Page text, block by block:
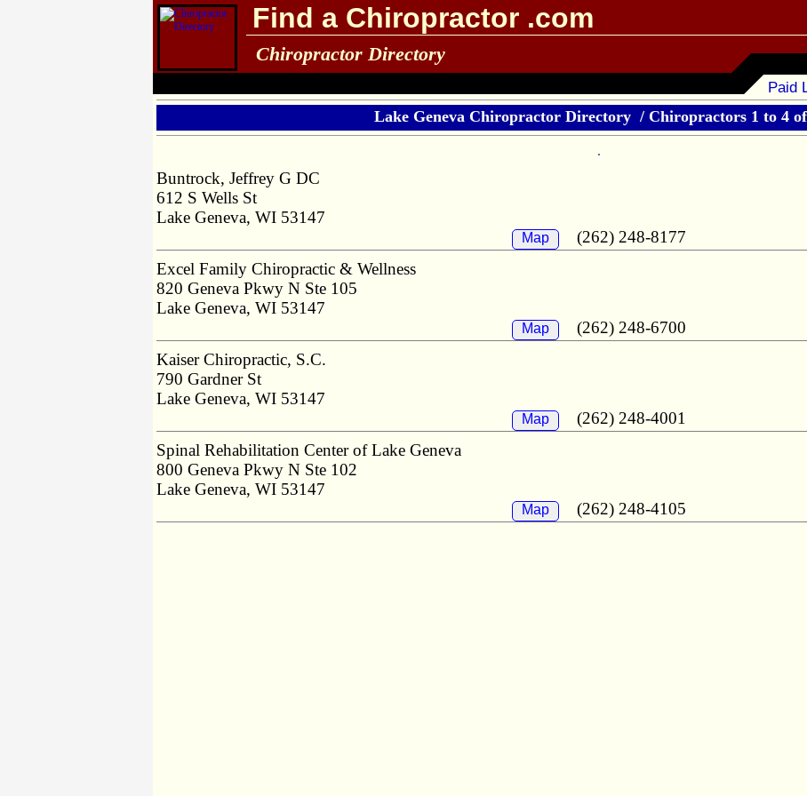
Find a Chiropractor .com
Chiropractor Directory
Paid
Lake Geneva Chiropractor Directory / Chiropractors 1 to 4
Buntrock, Jeffrey G DC
612 S Wells St
Lake Geneva, WI 53147
Map
(262) 248-8177
Excel Family Chiropractic & Wellness
820 Geneva Pkwy N Ste 105
Lake Geneva, WI 53147
Map
(262) 248-6700
Kaiser Chiropractic, S.C.
790 Gardner St
Lake Geneva, WI 53147
Map
(262) 248-4001
Spinal Rehabilitation Center of Lake Geneva
800 Geneva Pkwy N Ste 102
Lake Geneva, WI 53147
Map (262) 248-4105